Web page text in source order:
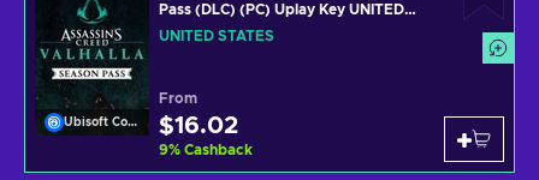
Ubisoft Connect
Pass (DLC) (PC) Uplay Key UNITED
STATES
UNITED STATES
From
$16.02
9% Cashback